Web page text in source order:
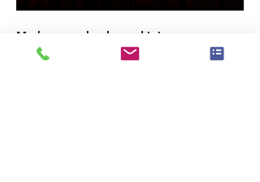
Mark your calendar and join us as we
celebrate the
excellence and passion that